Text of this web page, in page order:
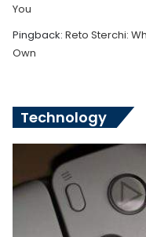
You
Pingback: Reto Sterchi:
Own
Technology